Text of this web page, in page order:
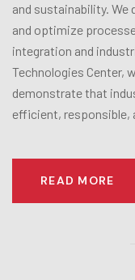
and sustainability.
and optimize
integration and
Technologies Center,
demonstrate that
efficient, responsible,
READ MORE